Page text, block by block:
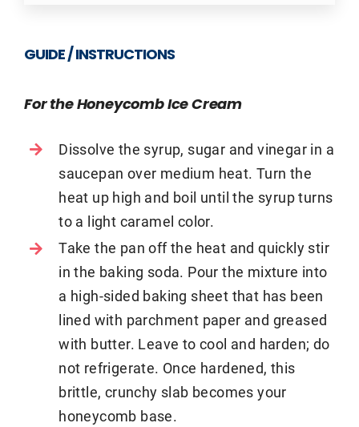
GUIDE / INSTRUCTIONS
For the Honeycomb Ice Cream
Dissolve the syrup, sugar and vinegar in a
saucepan over medium heat. Turn the
heat up high and boil until the syrup turns
to a light caramel color.
Take the pan off the heat and quickly stir
in the baking soda. Pour the mixture into
a high-sided baking sheet that has been
lined with parchment paper and greased
with butter. Leave to cool and harden; do
not refrigerate. Once hardened, this
brittle, crunchy slab becomes your
honeycomb base.